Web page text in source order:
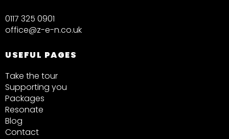
0117 325 0901
office@z-e-n.co.uk
USEFUL PAGES
Take the tour
Supporting you
Packages
Resonate
Blog
Contact